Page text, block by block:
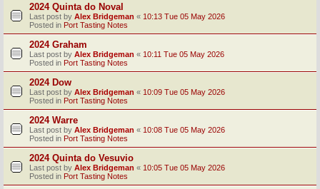
2024 Quinta do Noval
Last post by Alex Bridgeman « 10:13 Tue 05 May 2026
Posted in Port Tasting Notes
2024 Graham
Last post by Alex Bridgeman « 10:11 Tue 05 May 2026
Posted in Port Tasting Notes
2024 Dow
Last post by Alex Bridgeman « 10:09 Tue 05 May 2026
Posted in Port Tasting Notes
2024 Warre
Last post by Alex Bridgeman « 10:08 Tue 05 May 2026
Posted in Port Tasting Notes
2024 Quinta do Vesuvio
Last post by Alex Bridgeman « 10:05 Tue 05 May 2026
Posted in Port Tasting Notes